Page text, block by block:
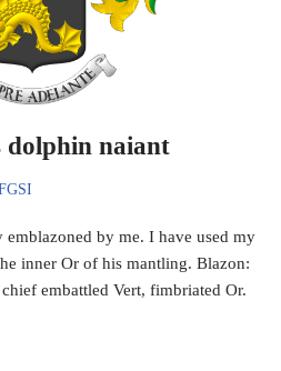
dolphin naiant
by me. I have used my
inner Or of his mantling. Blazon:
embattled Vert, fimbriated Or.